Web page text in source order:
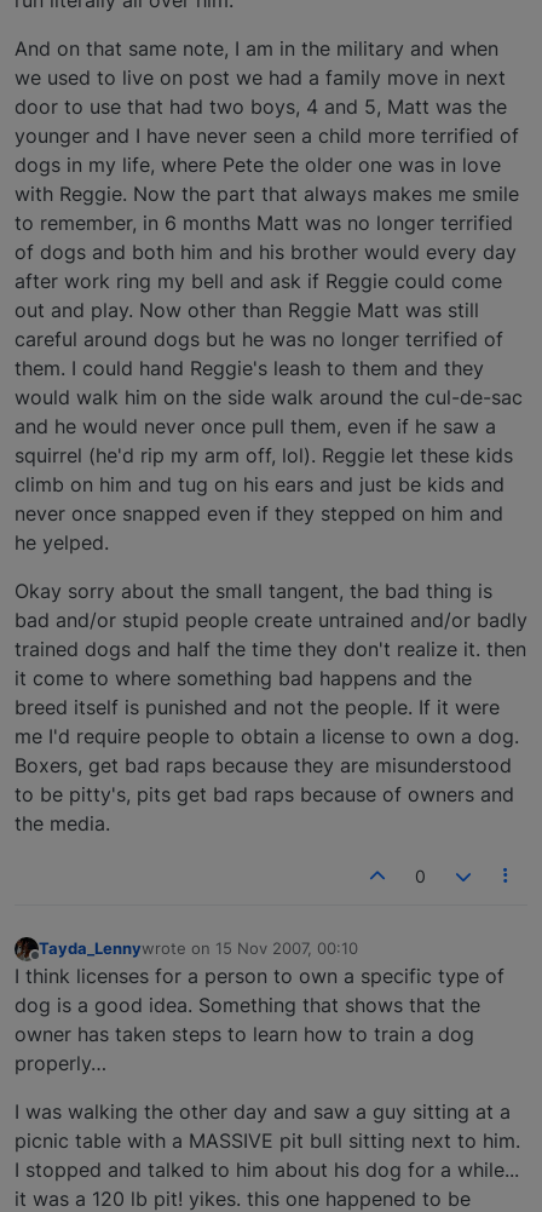
And on that same note, I am in the military and when
we used to live on post we had a family move in next
door to use that had two boys, 4 and 5, Matt was the
younger and I have never seen a child more terrified of
dogs in my life, where Pete the older one was in love
with Reggie. Now the part that always makes me smile
to remember, in 6 months Matt was no longer terrified
of dogs and both him and his brother would every day
after work ring my bell and ask if Reggie could come
out and play. Now other than Reggie Matt was still
careful around dogs but he was no longer terrified of
them. I could hand Reggie's leash to them and they
would walk him on the side walk around the cul-de-sac
and he would never once pull them, even if he saw a
squirrel (he'd rip my arm off, lol). Reggie let these kids
climb on him and tug on his ears and just be kids and
never once snapped even if they stepped on him and
he yelped.
Okay sorry about the small tangent, the bad thing is
bad and/or stupid people create untrained and/or badly
trained dogs and half the time they don't realize it. then
it come to where something bad happens and the
breed itself is punished and not the people. If it were
me I'd require people to obtain a license to own a dog.
Boxers, get bad raps because they are misunderstood
to be pitty's, pits get bad raps because of owners and
the media.
0
Offline
Tayda_Lennywrote on 15 Nov 2007, 00:10
last edited by
I think licenses for a person to own a specific type of
dog is a good idea. Something that shows that the
owner has taken steps to learn how to train a dog
properly…
I was walking the other day and saw a guy sitting at a
picnic table with a MASSIVE pit bull sitting next to him.
I stopped and talked to him about his dog for a while...
it was a 120 lb pit! yikes. this one happened to be